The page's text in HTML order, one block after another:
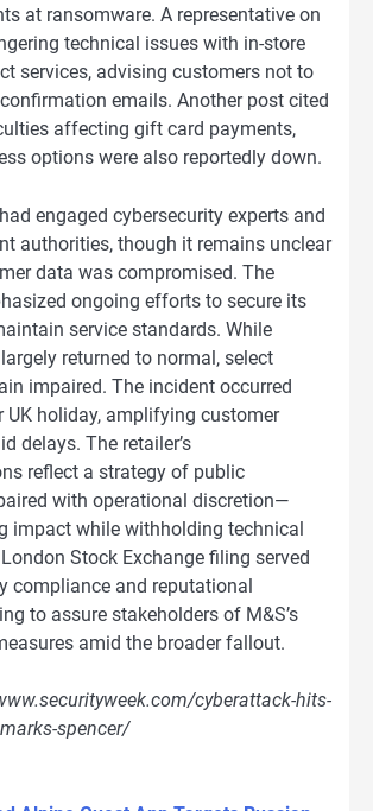
at ransomware. A representative on
technical issues with in-store
services, advising customers not to
emails. Another post cited
affecting gift card payments,
options were also reportedly down.
engaged cybersecurity experts and
authorities, though it remains unclear
data was compromised. The
ongoing efforts to secure its
service standards. While
returned to normal, select
impaired. The incident occurred
UK holiday, amplifying customer
delays. The retailer’s
reflect a strategy of public
with operational discretion—
impact while withholding technical
Stock Exchange filing served
compliance and reputational
to assure stakeholders of M&S’s
amid the broader fallout.
cyberattack-hits-
spencer/